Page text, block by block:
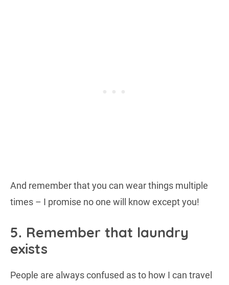
And remember that you can wear things multiple
times – I promise no one will know except you!
5. Remember that laundry
exists
People are always confused as to how I can travel